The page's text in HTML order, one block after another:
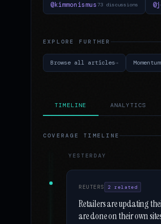
@kimmonismus 73 discussions
EXPLORE FURTHER
Browse all articles
TIMELINE ANALYTICS
COVERAGE TIMELINE
YESTERDAY
REUTERS 2 related
Retailers are updating
are done on their own